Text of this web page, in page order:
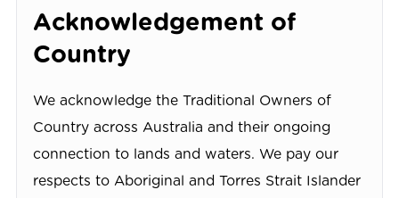
Acknowledgement of
Country
We acknowledge the Traditional Owners of
Country across Australia and their ongoing
connection to lands and waters. We pay our
respects to Aboriginal and Torres Strait Islander